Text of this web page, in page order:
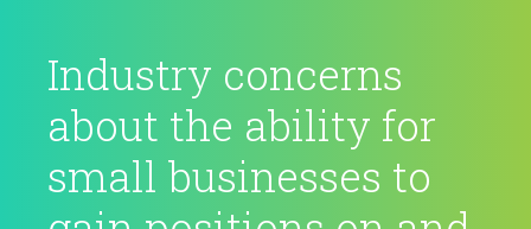
Industry concerns
about the ability for
small businesses to